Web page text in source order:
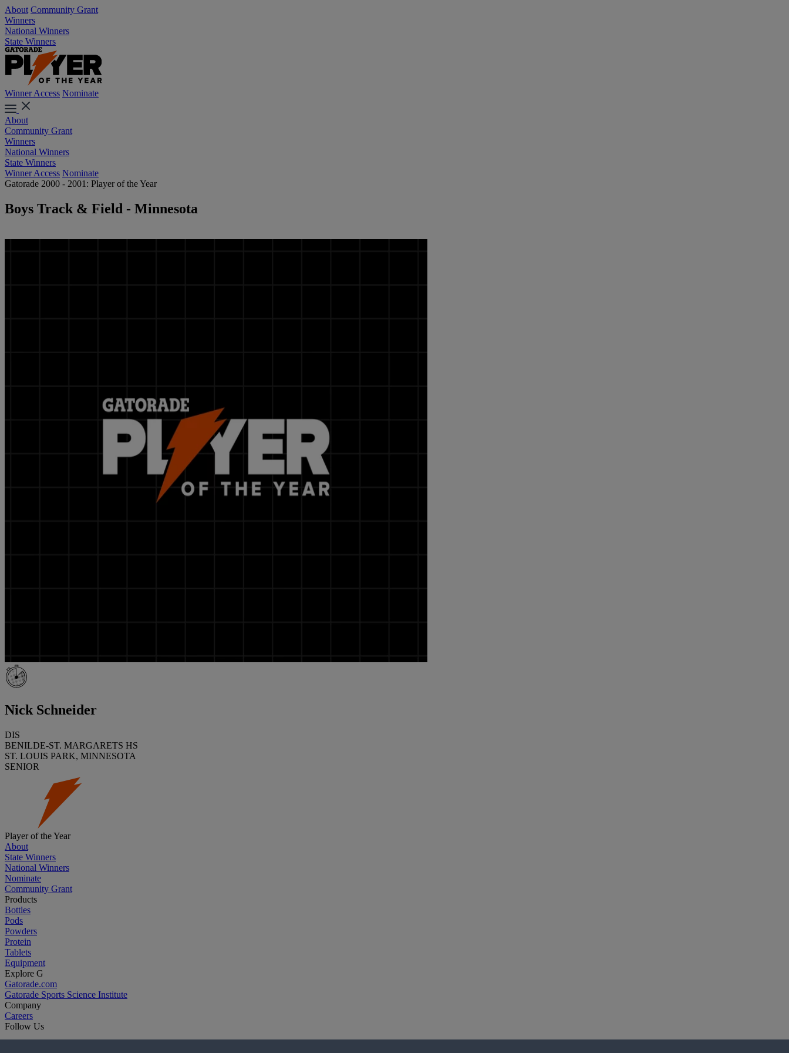
About Community Grant
Winners
National Winners
State Winners
Winner Access Nominate
About
Community Grant
Winners
National Winners
State Winners
Winner Access Nominate
Gatorade 2000 - 2001: Player of the Year
Boys Track & Field - Minnesota
Nick Schneider
DIS
BENILDE-ST. MARGARETS HS
ST. LOUIS PARK, MINNESOTA
SENIOR
Player of the Year
About
State Winners
National Winners
Nominate
Community Grant
Products
Bottles
Pods
Powders
Protein
Tablets
Equipment
Explore G
Gatorade.com
Gatorade Sports Science Institute
Company
Careers
Follow Us